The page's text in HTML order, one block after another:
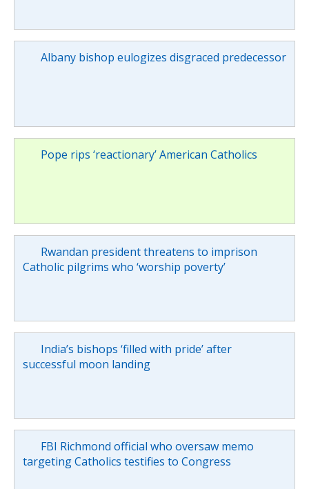
Albany bishop eulogizes disgraced predecessor
Pope rips ‘reactionary’ American Catholics
Rwandan president threatens to imprison
Catholic pilgrims who ‘worship poverty’
India’s bishops ‘filled with pride’ after
successful moon landing
FBI Richmond official who oversaw memo
targeting Catholics testifies to Congress